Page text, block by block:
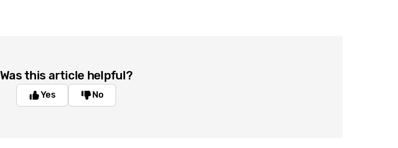
Was this article helpful?
Yes No